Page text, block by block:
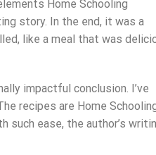
Home Schooling
story. In the end, it was a
like a meal that was
impactful conclusion. I’ve
recipes are Home
such ease, the author’s